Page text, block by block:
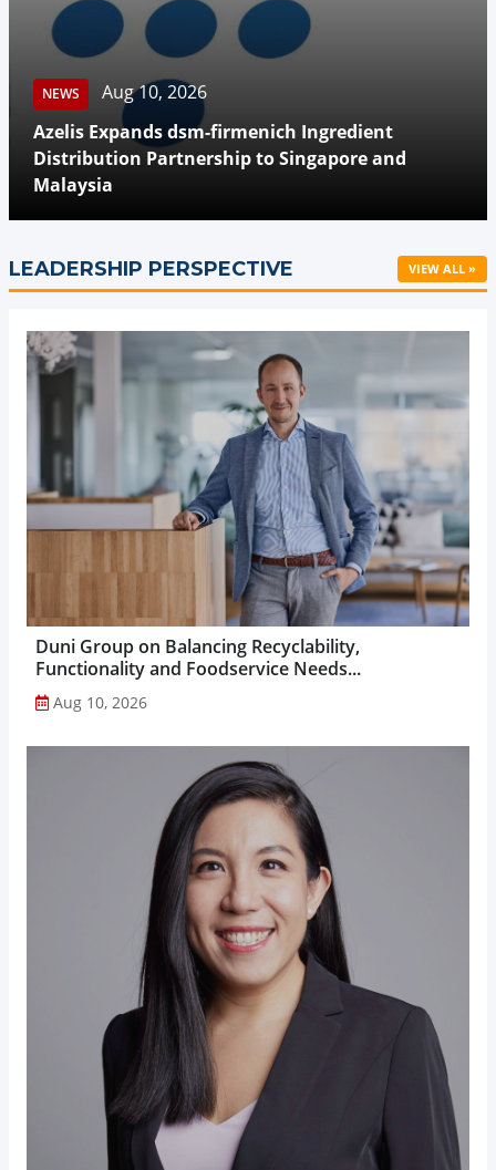
NEWS
Aug 10, 2026
Azelis Expands dsm-firmenich Ingredient
Distribution Partnership to Singapore and
Malaysia
LEADERSHIP PERSPECTIVE VIEW ALL »
Duni Group on Balancing Recyclability,
Functionality and Foodservice Needs...
Aug 10, 2026